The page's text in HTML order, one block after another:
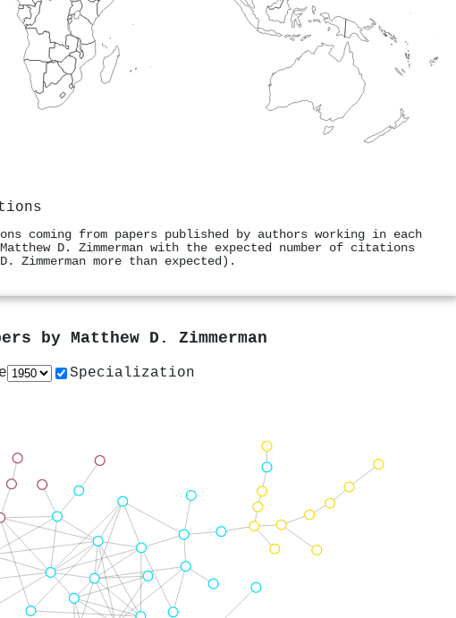
coming from papers published by authors working in each
D. Zimmerman with the expected number of citations
more than expected).
by Matthew D. Zimmerman
Specialization